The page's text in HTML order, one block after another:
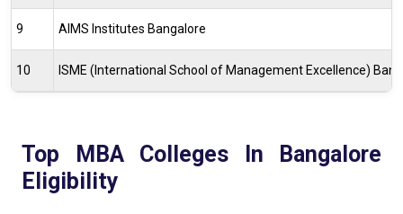
9 AIMS Institutes Bangalore
10 ISME (International School of Management Excellence)
Top MBA Colleges In Bangalore
Eligibility